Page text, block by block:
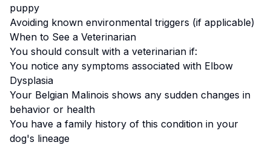
puppy
Avoiding known environmental triggers (if applicable)
When to See a Veterinarian
You should consult with a veterinarian if:
You notice any symptoms associated with Elbow
Dysplasia
Your Belgian Malinois shows any sudden changes in
behavior or health
You have a family history of this condition in your
dog's lineage